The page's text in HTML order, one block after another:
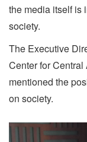
the media itself is
society.
The Executive
Center for
mentioned the
on society.